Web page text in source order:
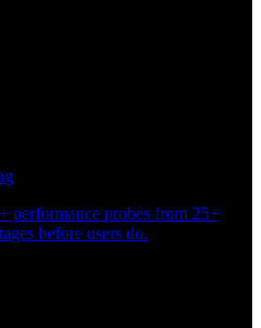
performance probes from 25+
before users do.